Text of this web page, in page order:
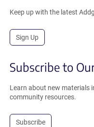
Keep up with the latest
Sign Up
Subscribe to
Learn about new materials
community resources.
Subscribe